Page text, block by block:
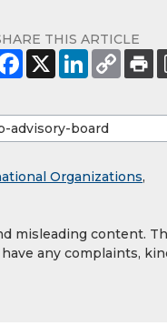
THIS ARTICLE
Organizations,
misleading content.
any complaints,